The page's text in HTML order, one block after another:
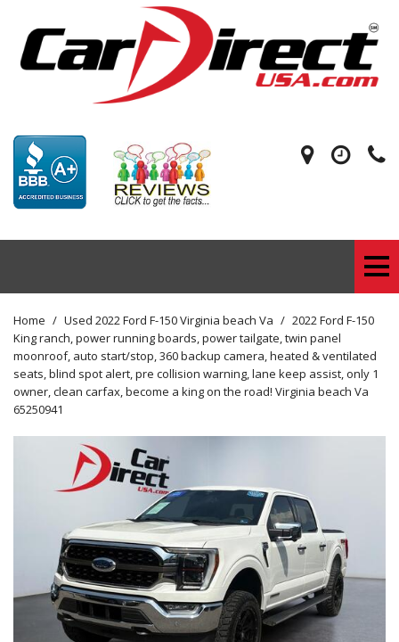
Home / Used 2022 Ford F-150 Virginia beach Va / 2022 Ford F-150
King ranch, power running boards, power tailgate, twin panel
moonroof, auto start/stop, 360 backup camera, heated & ventilated
seats, blind spot alert, pre collision warning, lane keep assist, only 1
owner, clean carfax, become a king on the road! Virginia beach Va
65250941